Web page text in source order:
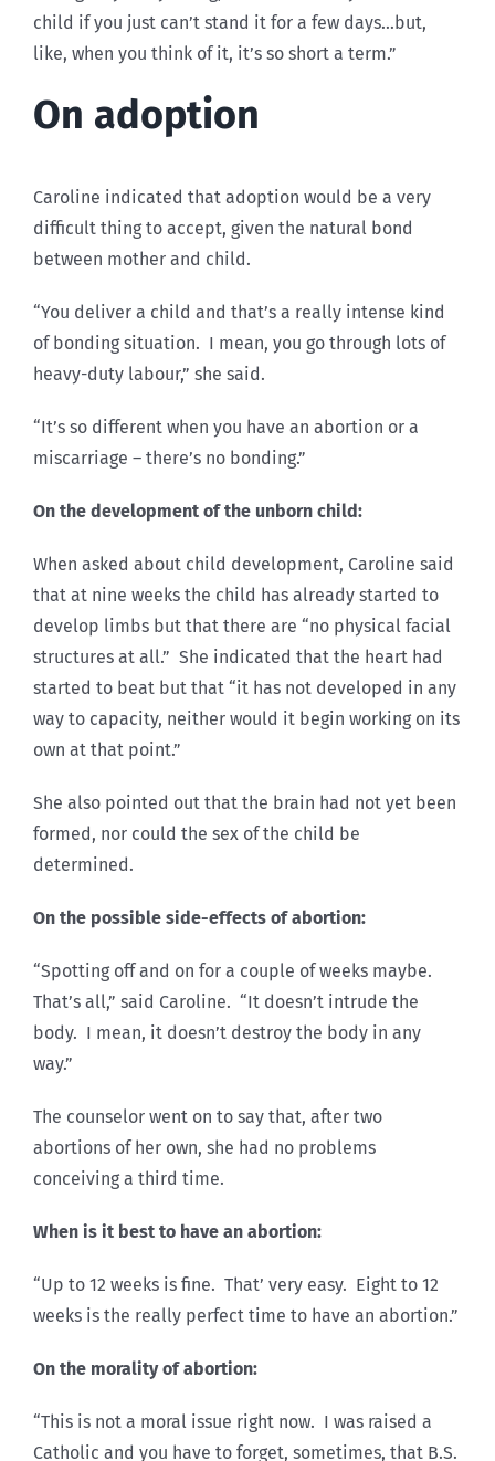
child if you just can’t stand it for a few days…but,
like, when you think of it, it’s so short a term.”
On adoption
Caroline indicated that adoption would be a very
difficult thing to accept, given the natural bond
between mother and child.
“You deliver a child and that’s a really intense kind
of bonding situation. I mean, you go through lots of
heavy-duty labour,” she said.
“It’s so different when you have an abortion or a
miscarriage – there’s no bonding.”
On the development of the unborn child:
When asked about child development, Caroline said
that at nine weeks the child has already started to
develop limbs but that there are “no physical facial
structures at all.” She indicated that the heart had
started to beat but that “it has not developed in any
way to capacity, neither would it begin working on its
own at that point.”
She also pointed out that the brain had not yet been
formed, nor could the sex of the child be
determined.
On the possible side-effects of abortion:
“Spotting off and on for a couple of weeks maybe.
That’s all,” said Caroline. “It doesn’t intrude the
body. I mean, it doesn’t destroy the body in any
way.”
The counselor went on to say that, after two
abortions of her own, she had no problems
conceiving a third time.
When is it best to have an abortion:
“Up to 12 weeks is fine. That’ very easy. Eight to 12
weeks is the really perfect time to have an abortion.”
On the morality of abortion:
“This is not a moral issue right now. I was raised a
Catholic and you have to forget, sometimes, that B.S.